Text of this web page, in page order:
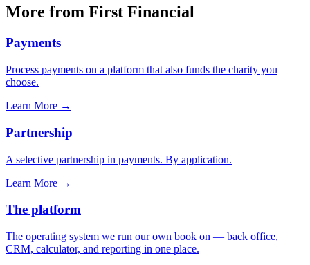
More from First Financial
Payments
Process payments on a platform that also funds the charity you
choose.
Learn More →
Partnership
A selective partnership in payments. By application.
Learn More →
The platform
The operating system we run our own book on — back office,
CRM, calculator, and reporting in one place.